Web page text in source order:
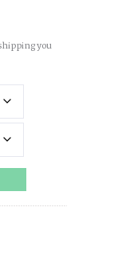
you